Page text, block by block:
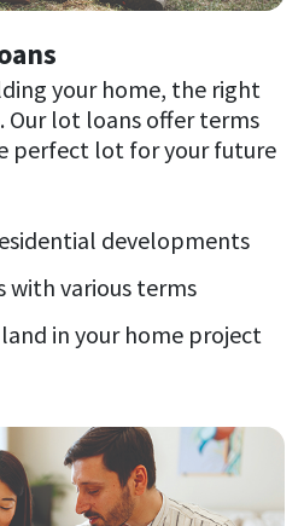
your home, the right
Our lot loans offer terms
perfect lot for your future
developments
with various terms
in your home project